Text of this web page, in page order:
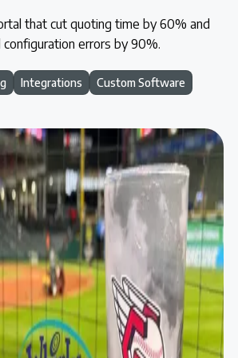
that cut quoting time by 60% and
configuration errors by 90%.
Integrations Custom Software